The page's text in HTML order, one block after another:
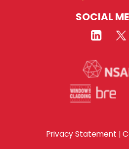
SOCIAL
Privacy Statement |